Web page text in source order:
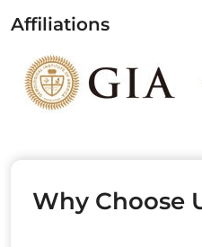
Affiliations
Why Choose